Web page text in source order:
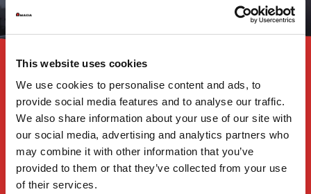
This website uses cookies
We use cookies to personalise content and ads, to
provide social media features and to analyse our traffic.
We also share information about your use of our site with
our social media, advertising and analytics partners who
may combine it with other information that you’ve
provided to them or that they’ve collected from your use
of their services.